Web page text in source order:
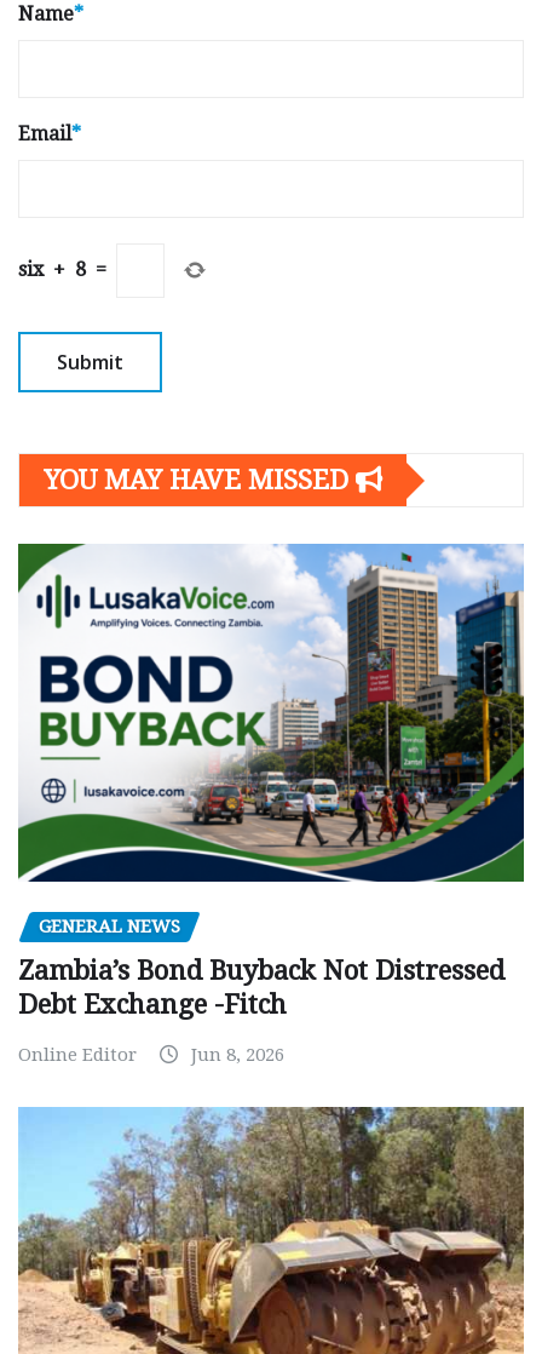
Name*
Email*
six + 8 =
YOU MAY HAVE MISSED
GENERAL NEWS
Zambia’s Bond Buyback Not Distressed
Debt Exchange -Fitch
Online Editor Jun 8, 2026